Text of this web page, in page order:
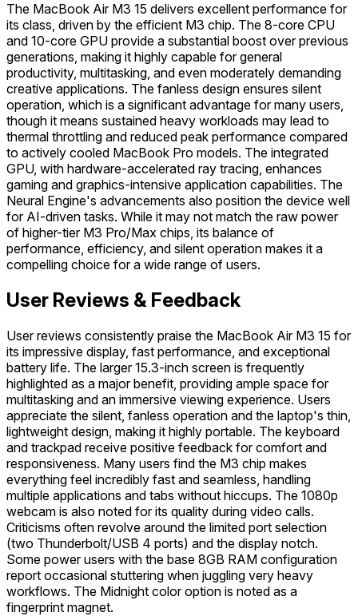
The MacBook Air M3 15 delivers excellent performance for
its class, driven by the efficient M3 chip. The 8-core CPU
and 10-core GPU provide a substantial boost over previous
generations, making it highly capable for general
productivity, multitasking, and even moderately demanding
creative applications. The fanless design ensures silent
operation, which is a significant advantage for many users,
though it means sustained heavy workloads may lead to
thermal throttling and reduced peak performance compared
to actively cooled MacBook Pro models. The integrated
GPU, with hardware-accelerated ray tracing, enhances
gaming and graphics-intensive application capabilities. The
Neural Engine's advancements also position the device well
for AI-driven tasks. While it may not match the raw power
of higher-tier M3 Pro/Max chips, its balance of
performance, efficiency, and silent operation makes it a
compelling choice for a wide range of users.
User Reviews & Feedback
User reviews consistently praise the MacBook Air M3 15 for
its impressive display, fast performance, and exceptional
battery life. The larger 15.3-inch screen is frequently
highlighted as a major benefit, providing ample space for
multitasking and an immersive viewing experience. Users
appreciate the silent, fanless operation and the laptop's thin,
lightweight design, making it highly portable. The keyboard
and trackpad receive positive feedback for comfort and
responsiveness. Many users find the M3 chip makes
everything feel incredibly fast and seamless, handling
multiple applications and tabs without hiccups. The 1080p
webcam is also noted for its quality during video calls.
Criticisms often revolve around the limited port selection
(two Thunderbolt/USB 4 ports) and the display notch.
Some power users with the base 8GB RAM configuration
report occasional stuttering when juggling very heavy
workflows. The Midnight color option is noted as a
fingerprint magnet.